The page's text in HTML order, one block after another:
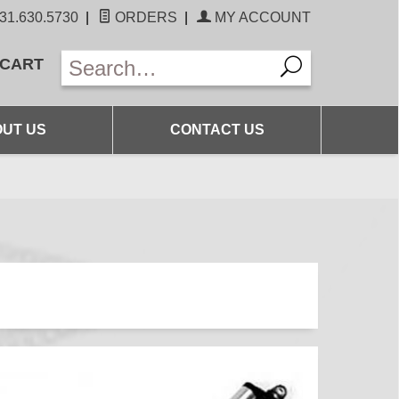
ORDERS MY ACCOUNT
US CONTACT US